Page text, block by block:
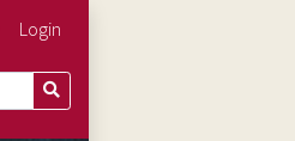
Login